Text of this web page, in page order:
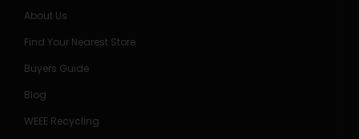
About Us
Find Your Nearest Store
Buyers Guide
Blog
WEEE Recycling